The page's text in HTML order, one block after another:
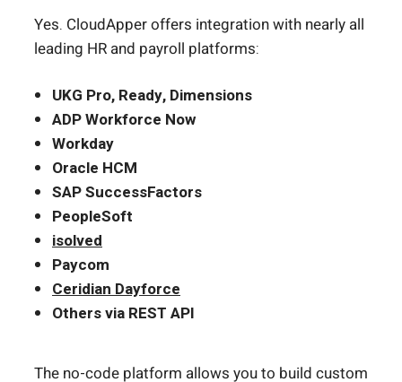
Yes. CloudApper offers integration with nearly all
leading HR and payroll platforms:
UKG Pro, Ready, Dimensions
ADP Workforce Now
Workday
Oracle HCM
SAP SuccessFactors
PeopleSoft
isolved
Paycom
Ceridian Dayforce
Others via REST API
The no-code platform allows you to build custom